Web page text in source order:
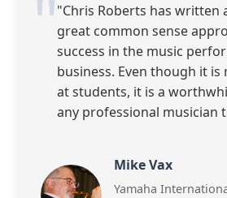
"Chris Roberts has written
great common sense
success in the music
business. Even though it is
at students, it is a
any professional musician
Mike Vax
Yamaha